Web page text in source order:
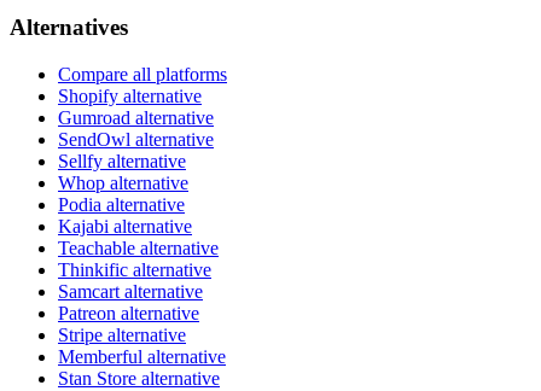
Alternatives
Compare all platforms
Shopify alternative
Gumroad alternative
SendOwl alternative
Sellfy alternative
Whop alternative
Podia alternative
Kajabi alternative
Teachable alternative
Thinkific alternative
Samcart alternative
Patreon alternative
Stripe alternative
Memberful alternative
Stan Store alternative